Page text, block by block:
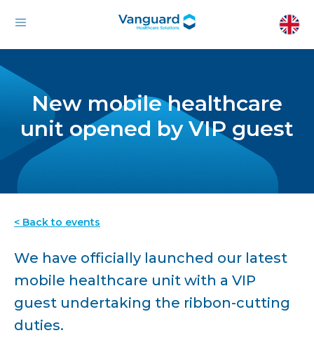
New mobile healthcare
unit opened by VIP guest
< Back to events
We have officially launched our latest
mobile healthcare unit with a VIP
guest undertaking the ribbon-cutting
duties.